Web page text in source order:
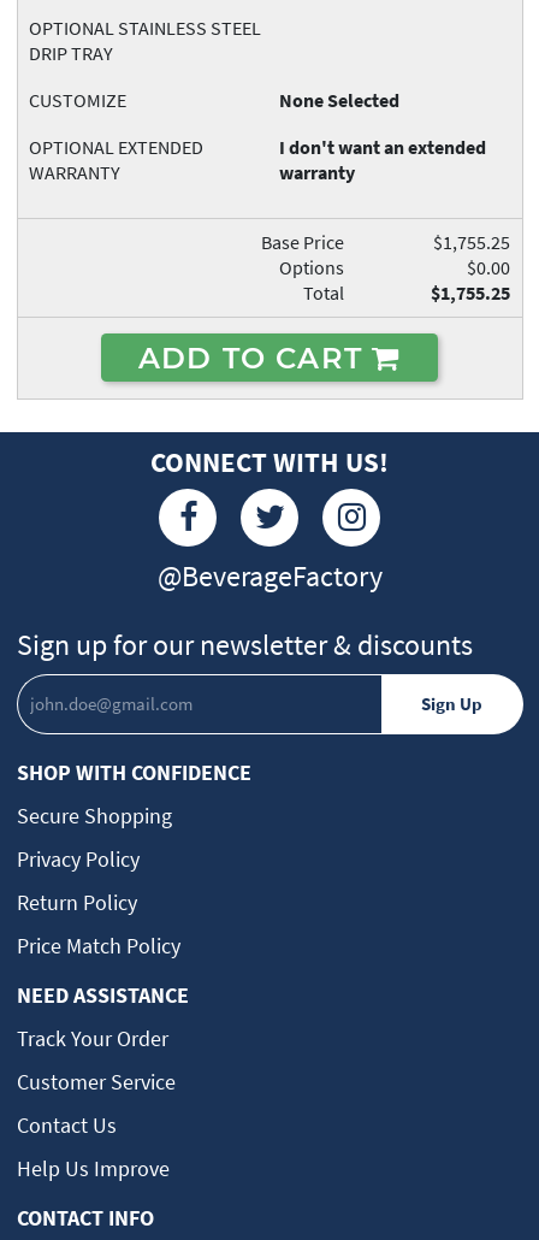
OPTIONAL STAINLESS STEEL
DRIP TRAY
CUSTOMIZE
None Selected
OPTIONAL EXTENDED
WARRANTY
I don't want an extended
warranty
Base Price
$1,755.25
Options
$0.00
Total
$1,755.25
ADD TO CART
CONNECT WITH US!
@BeverageFactory
Sign up for our newsletter & discounts
SHOP WITH CONFIDENCE
Secure Shopping
Privacy Policy
Return Policy
Price Match Policy
NEED ASSISTANCE
Track Your Order
Customer Service
Contact Us
Help Us Improve
CONTACT INFO